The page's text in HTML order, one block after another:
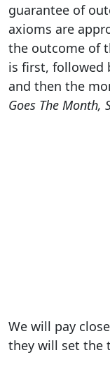
guarantee of
axioms are
the outcome of
is first, followed
and then the
Goes The Month,
We will pay
they will set the